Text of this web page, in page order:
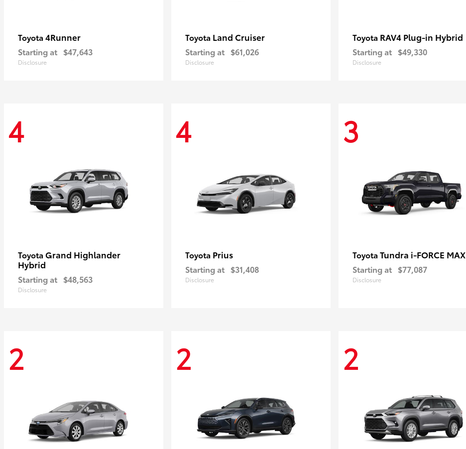
Toyota 4Runner
Starting at $47,643
Disclosure
Toyota Land Cruiser
Starting at $61,026
Disclosure
Toyota RAV4 Plug-in Hybrid
Starting at $49,330
Disclosure
4
Toyota Grand Highlander
Hybrid
Starting at $48,563
Disclosure
4
Toyota Prius
Starting at $31,408
Disclosure
3
Toyota Tundra i-FORCE MAX
Starting at $77,087
Disclosure
2 2 2